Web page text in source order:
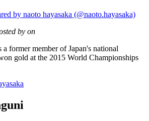
by naoto hayasaka (@naoto.hayasaka)
by on
former member of Japan's national
gold at the 2015 World Championships